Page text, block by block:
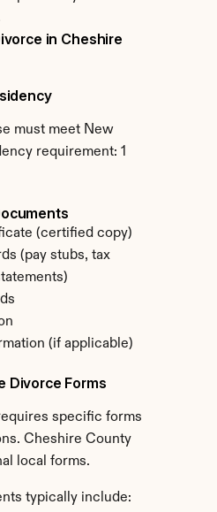
in Cheshire
must meet New
requirement: 1
(certified copy)
(pay stubs, tax
(if applicable)
Divorce Forms
specific forms
Cheshire County
local forms.
typically include: